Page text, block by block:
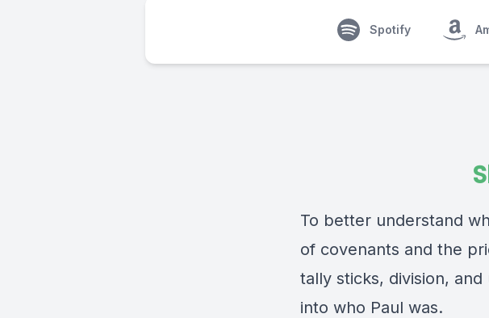
Spotify
To better understand
of covenants and the
tally sticks, division,
into who Paul was.